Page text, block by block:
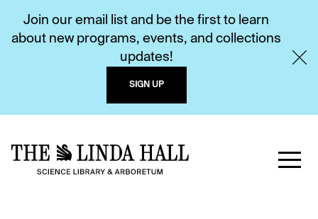
Join our email list and be the first to learn
about new programs, events, and collections
updates!
SIGN UP